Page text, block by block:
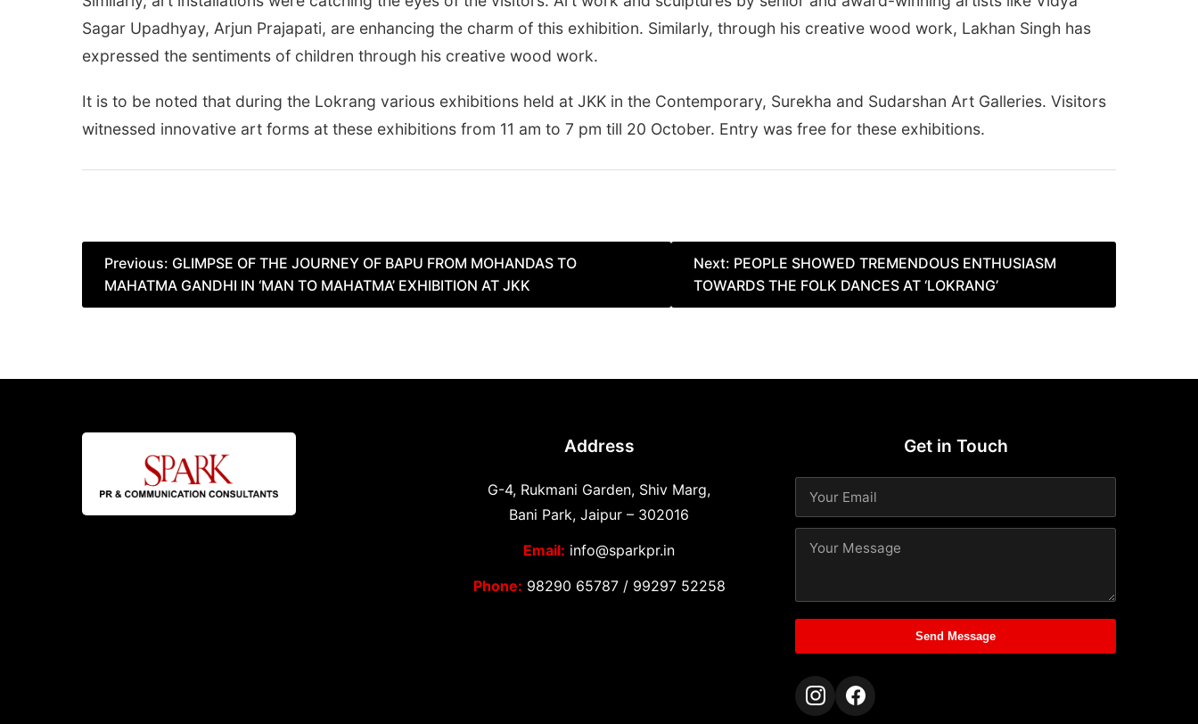
Sagar Upadhyay, Arjun Prajapati, are enhancing the charm of this exhibition. Similarly, through his creative wood work, Lakhan Singh has
expressed the sentiments of children through his creative wood work.
It is to be noted that during the Lokrang various exhibitions held at JKK in the Contemporary, Surekha and Sudarshan Art Galleries. Visitors
witnessed innovative art forms at these exhibitions from 11 am to 7 pm till 20 October. Entry was free for these exhibitions.
Post
navigation
Previous: GLIMPSE OF THE JOURNEY OF BAPU FROM MOHANDAS TO
MAHATMA GANDHI IN ‘MAN TO MAHATMA’ EXHIBITION AT JKK
Next: PEOPLE SHOWED TREMENDOUS ENTHUSIASM
TOWARDS THE FOLK DANCES AT ‘LOKRANG’
Address
G-4, Rukmani Garden, Shiv Marg,
Bani Park, Jaipur – 302016
Email: info@sparkpr.in
Phone: 98290 65787/ 99297 52258
Get in Touch
Send Message